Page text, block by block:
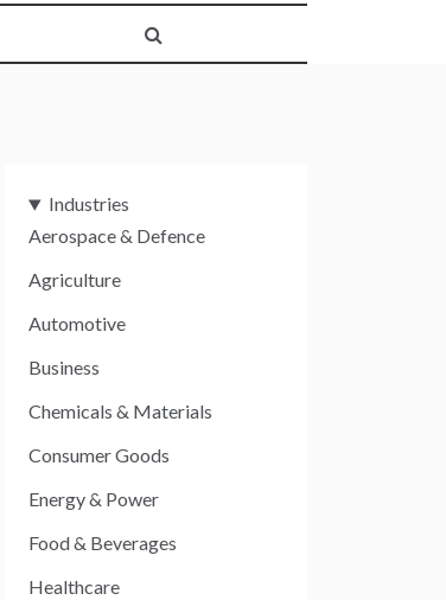
Industries
Aerospace & Defence
Agriculture
Automotive
Business
Chemicals & Materials
Consumer Goods
Energy & Power
Food & Beverages
Healthcare